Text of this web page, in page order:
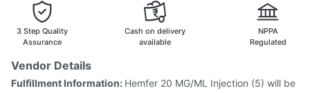
3 Step Quality
Assurance
Cash on delivery
available
NPPA
Regulated
Vendor Details
Fulfillment Information: Hemfer 20 MG/ML Injection (5) will be